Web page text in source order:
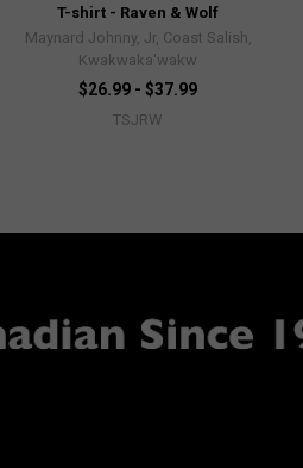
T-shirt - Raven & Wolf
Maynard Johnny, Jr, Coast Salish,
Kwakwaka'wakw
$26.99 - $37.99
TSJRW